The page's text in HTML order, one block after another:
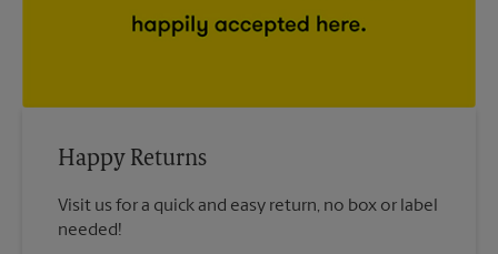
Happy Returns
Visit us for a quick and easy return, no box or label
needed!